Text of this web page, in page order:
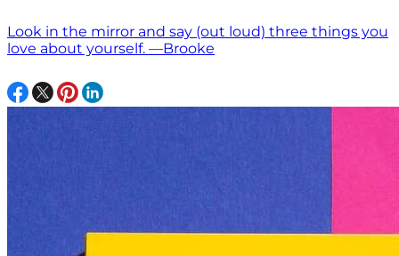
Look in the mirror and say (out loud) three things you
love about yourself. —Brooke